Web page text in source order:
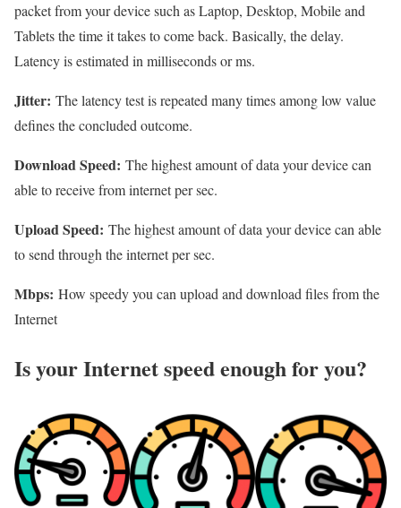
packet from your device such as Laptop, Desktop, Mobile and
Tablets the time it takes to come back. Basically, the delay.
Latency is estimated in milliseconds or ms.
Jitter: The latency test is repeated many times among low value
defines the concluded outcome.
Download Speed: The highest amount of data your device can
able to receive from internet per sec.
Upload Speed: The highest amount of data your device can able
to send through the internet per sec.
Mbps: How speedy you can upload and download files from the
Internet
Is your Internet speed enough for you?​